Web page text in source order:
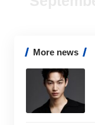
More news